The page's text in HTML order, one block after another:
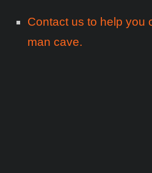
Contact us to help you
man cave.